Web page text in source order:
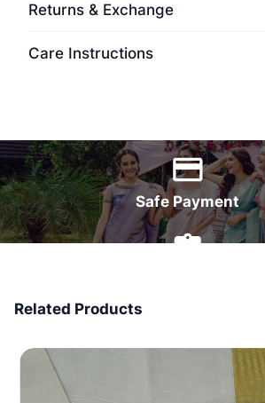
Returns & Exchange
Care Instructions
Safe Payment
Related Products